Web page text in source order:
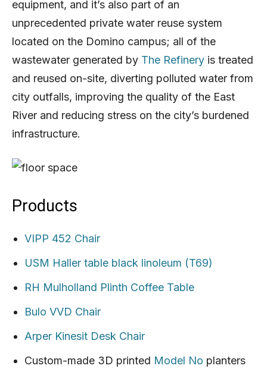
equipment, and it’s also part of an
unprecedented private water reuse system
located on the Domino campus; all of the
wastewater generated by The Refinery is treated
and reused on-site, diverting polluted water from
city outfalls, improving the quality of the East
River and reducing stress on the city’s burdened
infrastructure.
Products
VIPP 452 Chair
USM Haller table black linoleum (T69)
RH Mulholland Plinth Coffee Table
Bulo VVD Chair
Arper Kinesit Desk Chair
Custom-made 3D printed Model No planters